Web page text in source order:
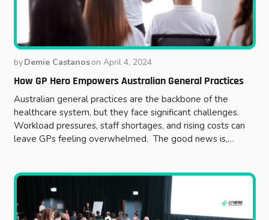
byDemie Castanoson April 4, 2024
How GP Hero Empowers Australian General Practices
Australian general practices are the backbone of the
healthcare system, but they face significant challenges.
Workload pressures, staff shortages, and rising costs can
leave GPs feeling overwhelmed. The good news is,…